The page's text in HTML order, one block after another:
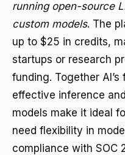
running open-source
custom models. The
up to $25 in credits,
startups or research
funding. Together
effective inference
models make it ideal
need flexibility in
compliance with SOC